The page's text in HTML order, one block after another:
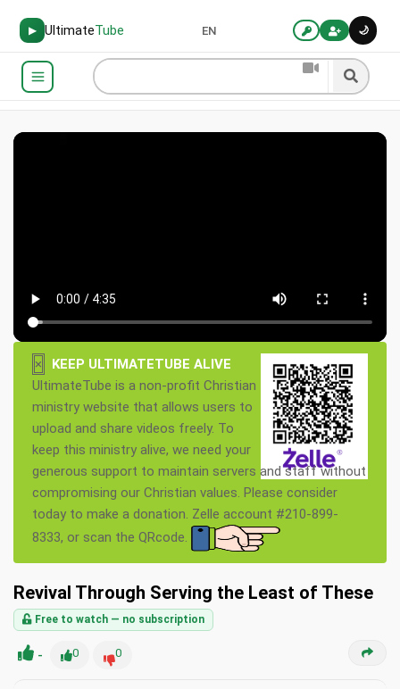
▶ UltimateTube 🌙
EN
×
KEEP ULTIMATETUBE ALIVE
UltimateTube is a non-profit Christian
ministry website that allows users to
upload and share videos freely. To
keep this ministry alive, we need your
generous support to maintain servers and staff without
compromising our Christian values. Please consider
today to make a donation. Zelle account #210-899-
8333, or scan the QRcode.
Revival Through Serving the Least of These
Free to watch — no subscription
- 0 0